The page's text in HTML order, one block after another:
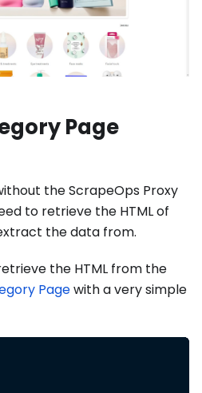
Page
the ScrapeOps Proxy
to retrieve the HTML of
the data from.
the HTML from the
Pagewith a very simple